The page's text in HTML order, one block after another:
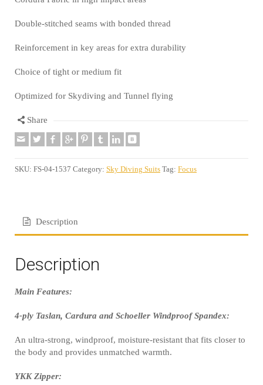
Double-stitched seams with bonded thread
Reinforcement in key areas for extra durability
Choice of tight or medium fit
Optimized for Skydiving and Tunnel flying
Share
SKU: FS-04-1537 Category: Sky Diving Suits Tag: Focus
Description
Description
Main Features:
4-ply Taslan, Cardura and Schoeller Windproof Spandex:
An ultra-strong, windproof, moisture-resistant that fits closer to
the body and provides unmatched warmth.
YKK Zipper: